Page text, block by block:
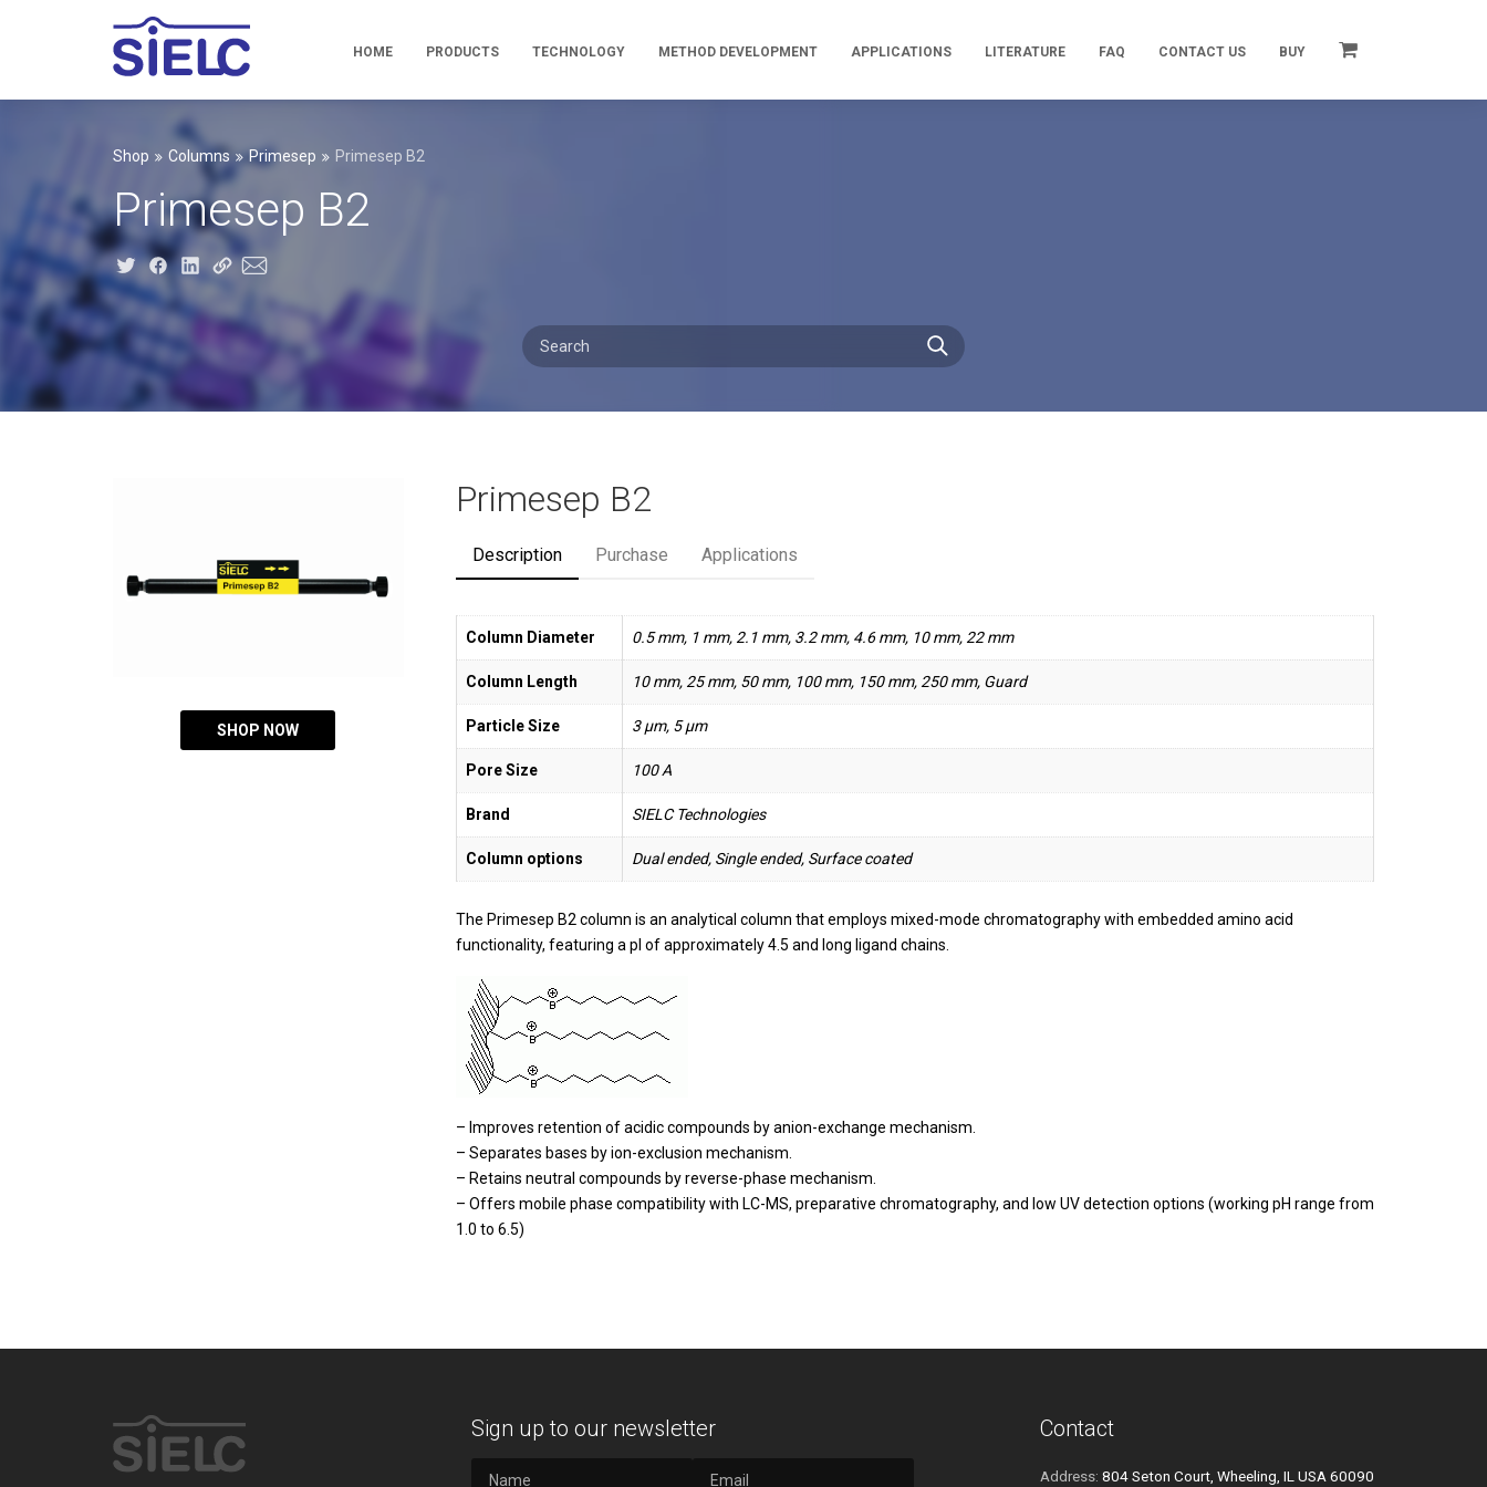
HOME PRODUCTS TECHNOLOGY METHOD DEVELOPMENT APPLICATIONS LITERATURE FAQ CONTACT US BUY
Shop Columns Primesep Primesep B2
Primesep B2
SHOP NOW
Primesep B2
Description Purchase Applications
Column Diameter 0.5 mm, 1 mm, 2.1 mm, 3.2 mm, 4.6 mm, 10 mm, 22 mm
Column Length 10 mm, 25 mm, 50 mm, 100 mm, 150 mm, 250 mm, Guard
Particle Size 3 µm, 5 µm
Pore Size 100 A
Brand SIELC Technologies
Column options Dual ended, Single ended, Surface coated
The Primesep B2 column is an analytical column that employs mixed-mode chromatography with embedded amino acid
functionality, featuring a pI of approximately 4.5 and long ligand chains.
– Improves retention of acidic compounds by anion-exchange mechanism.
– Separates bases by ion-exclusion mechanism.
– Retains neutral compounds by reverse-phase mechanism.
– Offers mobile phase compatibility with LC-MS, preparative chromatography, and low UV detection options (working pH range from
1.0 to 6.5)
Sign up to our newsletter Contact
Address: 804 Seton Court, Wheeling, IL USA 60090